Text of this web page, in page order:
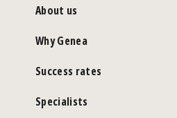
About us
Why Genea
Success rates
Specialists